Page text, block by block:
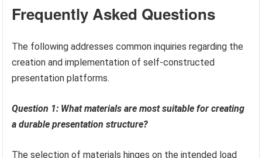
Frequently Asked Questions
The following addresses common inquiries regarding the
creation and implementation of self-constructed
presentation platforms.
Question 1: What materials are most suitable for creating
a durable presentation structure?
The selection of materials hinges on the intended load